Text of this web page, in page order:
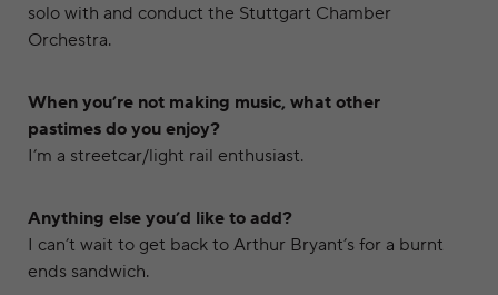
solo with and conduct the Stuttgart Chamber
Orchestra.
When you’re not making music, what other
pastimes do you enjoy?
I’m a streetcar/light rail enthusiast.
Anything else you’d like to add?
I can’t wait to get back to Arthur Bryant’s for a burnt
ends sandwich.